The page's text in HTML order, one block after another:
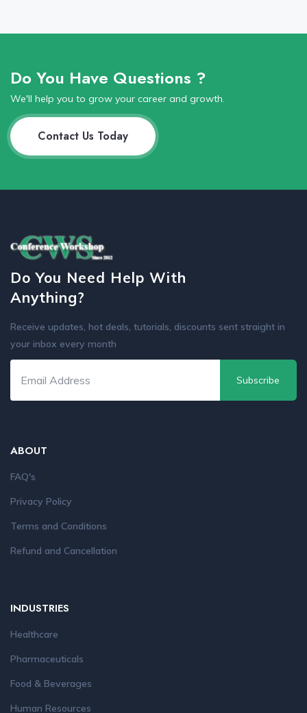
Do You Have Questions ?
We'll help you to grow your career and growth.
Contact Us Today
Do You Need Help With
Anything?
Receive updates, hot deals, tutorials, discounts sent straight in
your inbox every month
Subscribe
ABOUT
FAQ's
Privacy Policy
Terms and Conditions
Refund and Cancellation
INDUSTRIES
Healthcare
Pharmaceuticals
Food & Beverages
Human Resources